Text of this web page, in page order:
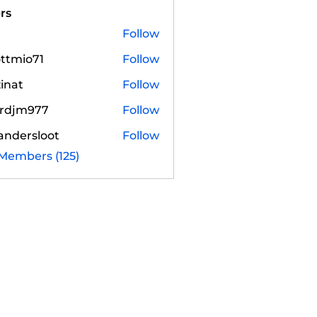
Follow
Follow
Follow
Follow
Follow
(125)